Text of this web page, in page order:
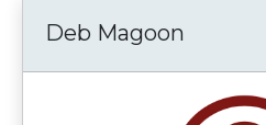
Deb Magoon